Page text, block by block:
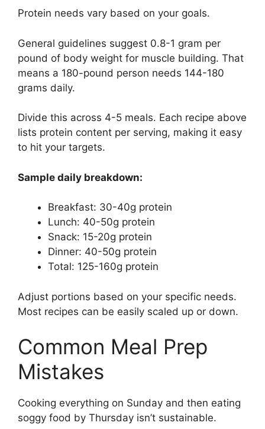
Protein needs vary based on your goals.
General guidelines suggest 0.8-1 gram per
pound of body weight for muscle building. That
means a 180-pound person needs 144-180
grams daily.
Divide this across 4-5 meals. Each recipe above
lists protein content per serving, making it easy
to hit your targets.
Sample daily breakdown:
Breakfast: 30-40g protein
Lunch: 40-50g protein
Snack: 15-20g protein
Dinner: 40-50g protein
Total: 125-160g protein
Adjust portions based on your specific needs.
Most recipes can be easily scaled up or down.
Common Meal Prep
Mistakes
Cooking everything on Sunday and then eating
soggy food by Thursday isn’t sustainable.